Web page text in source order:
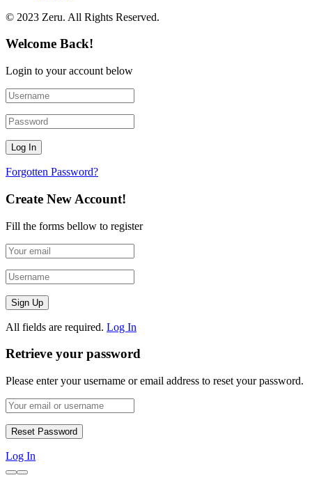
© 2023 Zeru. All Rights Reserved.
Welcome Back!
Login to your account below
Forgotten Password?
Create New Account!
Fill the forms bellow to register
All fields are required. Log In
Retrieve your password
Please enter your username or email address to reset your password.
Log In